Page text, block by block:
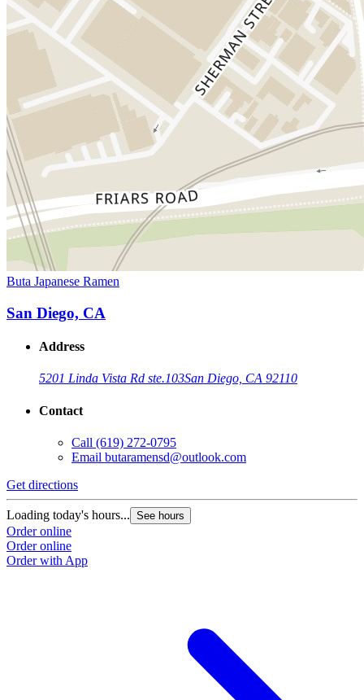
Buta Japanese Ramen
San Diego, CA
Address
5201 Linda Vista Rd ste.103San Diego, CA 92110
Contact
Call (619) 272-0795
Email butaramensd@outlook.com
Get directions
Loading today's hours... See hours
Order online
Order online
Order with App